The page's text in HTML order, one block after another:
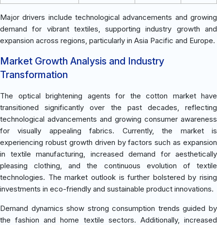
Major drivers include technological advancements and growing
demand for vibrant textiles, supporting industry growth and
expansion across regions, particularly in Asia Pacific and Europe.
Market Growth Analysis and Industry
Transformation
The optical brightening agents for the cotton market have
transitioned significantly over the past decades, reflecting
technological advancements and growing consumer awareness
for visually appealing fabrics. Currently, the market is
experiencing robust growth driven by factors such as expansion
in textile manufacturing, increased demand for aesthetically
pleasing clothing, and the continuous evolution of textile
technologies. The market outlook is further bolstered by rising
investments in eco-friendly and sustainable product innovations.
Demand dynamics show strong consumption trends guided by
the fashion and home textile sectors. Additionally, increased